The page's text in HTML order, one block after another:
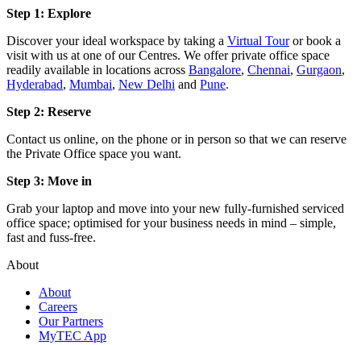
Step 1: Explore
Discover your ideal workspace by taking a Virtual Touror book a
visit with us at one of our Centres. We offer private office space
readily available in locations across Bangalore, Chennai, Gurgaon,
Hyderabad, Mumbai, New Delhi and Pune.
Step 2: Reserve
Contact us online, on the phone or in person so that we can reserve
the Private Office space you want.
Step 3: Move in
Grab your laptop and move into your new fully-furnished serviced
office space; optimised for your business needs in mind – simple,
fast and fuss-free.
About
About
Careers
Our Partners
MyTEC App